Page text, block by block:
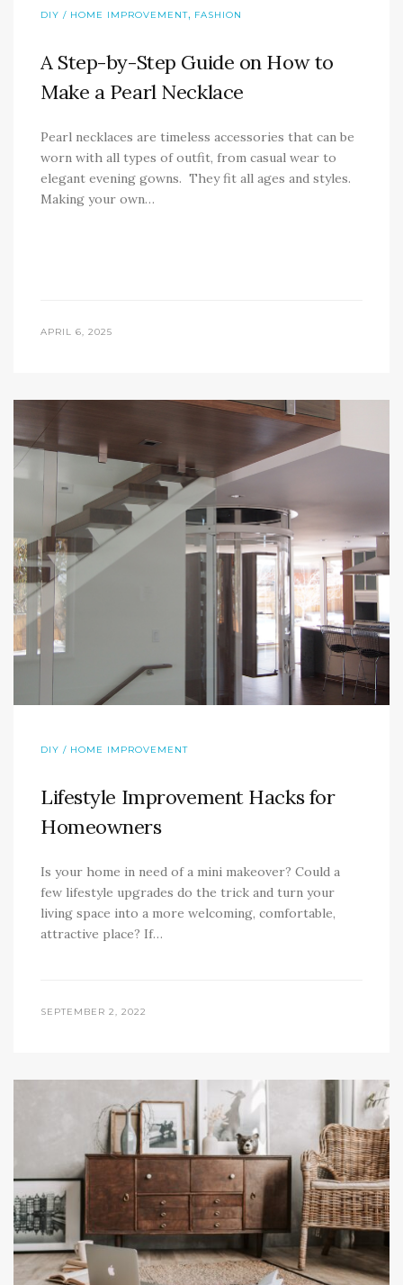
DIY / HOME IMPROVEMENT, FASHION
A Step-by-Step Guide on How to
Make a Pearl Necklace
Pearl necklaces are timeless accessories that can be
worn with all types of outfit, from casual wear to
elegant evening gowns. They fit all ages and styles.
Making your own…
APRIL 6, 2025
DIY / HOME IMPROVEMENT
Lifestyle Improvement Hacks for
Homeowners
Is your home in need of a mini makeover? Could a
few lifestyle upgrades do the trick and turn your
living space into a more welcoming, comfortable,
attractive place? If…
SEPTEMBER 2, 2022